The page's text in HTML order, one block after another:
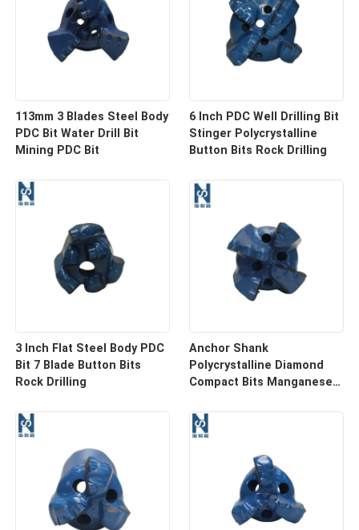
113mm 3 Blades Steel Body
PDC Bit Water Drill Bit
Mining PDC Bit
6 Inch PDC Well Drilling Bit
Stinger Polycrystalline
Button Bits Rock Drilling
3 Inch Flat Steel Body PDC
Bit 7 Blade Button Bits
Rock Drilling
Anchor Shank
Polycrystalline Diamond
Compact Bits Manganese